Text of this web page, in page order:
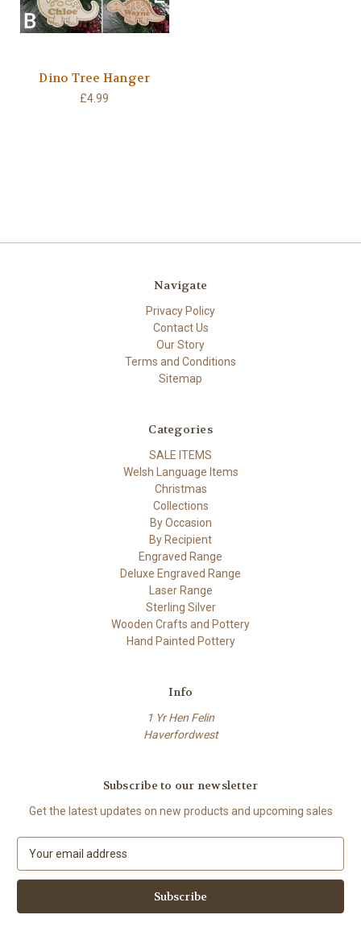
Dino Tree Hanger
£4.99
Navigate
Privacy Policy
Contact Us
Our Story
Terms and Conditions
Sitemap
Categories
SALE ITEMS
Welsh Language Items
Christmas
Collections
By Occasion
By Recipient
Engraved Range
Deluxe Engraved Range
Laser Range
Sterling Silver
Wooden Crafts and Pottery
Hand Painted Pottery
Info
1 Yr Hen Felin
Haverfordwest
Subscribe to our newsletter
Get the latest updates on new products and upcoming sales
E
a
l